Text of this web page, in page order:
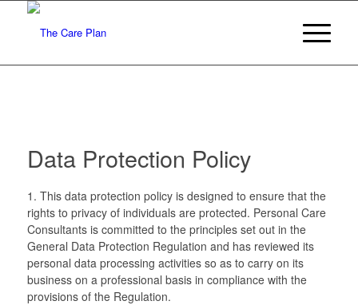
Data Protection Policy
1. This data protection policy is designed to ensure that the
rights to privacy of individuals are protected. Personal Care
Consultants is committed to the principles set out in the
General Data Protection Regulation and has reviewed its
personal data processing activities so as to carry on its
business on a professional basis in compliance with the
provisions of the Regulation.